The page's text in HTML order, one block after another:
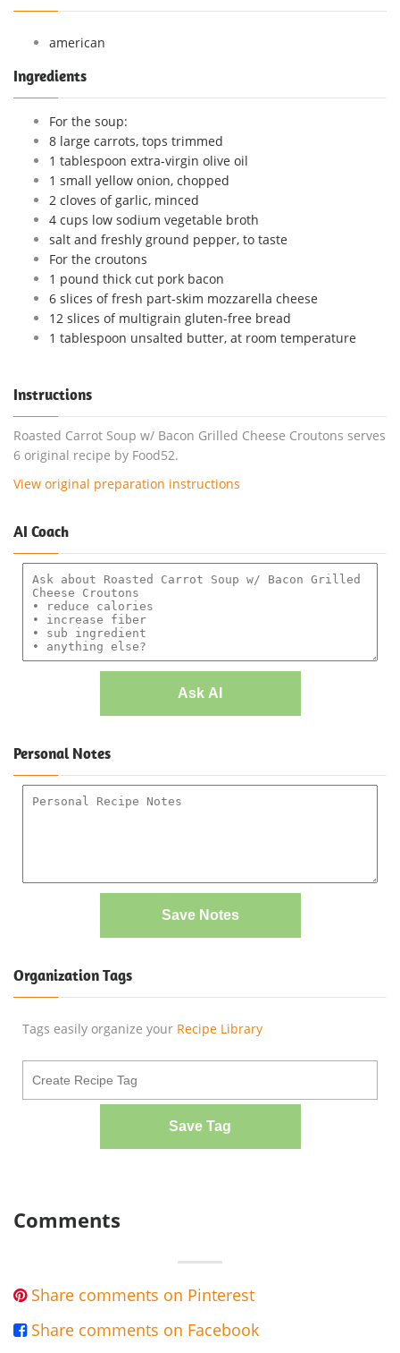
american
Ingredients
For the soup:
8 large carrots, tops trimmed
1 tablespoon extra-virgin olive oil
1 small yellow onion, chopped
2 cloves of garlic, minced
4 cups low sodium vegetable broth
salt and freshly ground pepper, to taste
For the croutons
1 pound thick cut pork bacon
6 slices of fresh part-skim mozzarella cheese
12 slices of multigrain gluten-free bread
1 tablespoon unsalted butter, at room temperature
Instructions
Roasted Carrot Soup w/ Bacon Grilled Cheese Croutons serves
6 original recipe by Food52.
View original preparation instructions
AI Coach
Ask AI
Personal Notes
Save Notes
Organization Tags
Tags easily organize your Recipe Library
Save Tag
Comments
 Share comments on Pinterest
 Share comments on Facebook